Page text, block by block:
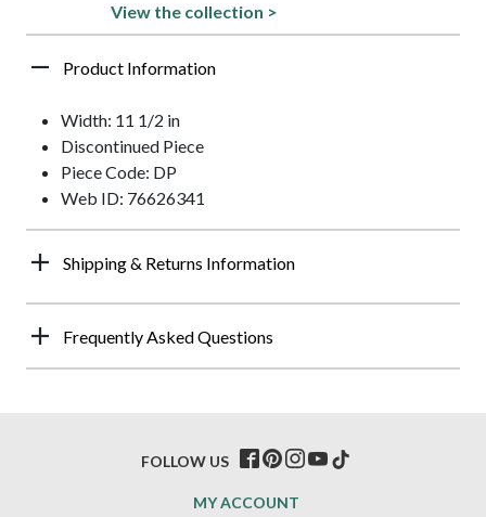
View the collection >
Product Information
Width: 11 1/2 in
Discontinued Piece
Piece Code: DP
Web ID: 76626341
Shipping & Returns Information
Frequently Asked Questions
MY ACCOUNT
FOLLOW US